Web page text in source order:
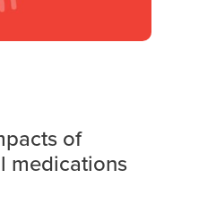
of
medications